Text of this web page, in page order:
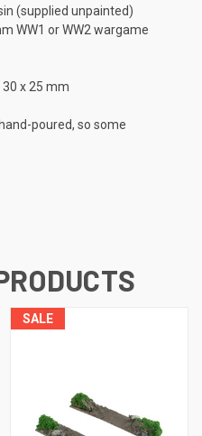
(supplied unpainted)
WW1 or WW2 wargame
30 x 25 mm
poured, so some
SALE